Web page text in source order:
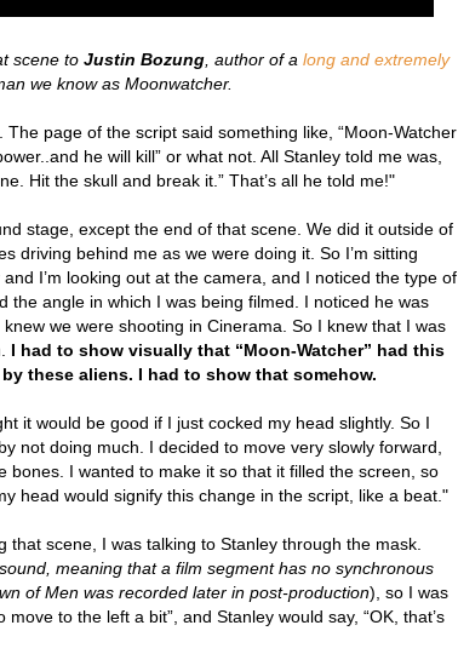
scene to Justin Bozung , author of a long and extremely
we know as Moonwatcher.
page of the script said something like, “Moon-Watcher
he will kill” or what not. All Stanley told me was,
Hit the skull and break it.” That’s all he told me!"
stage, except the end of that scene. We did it outside of
driving behind me as we were doing it. So I’m sitting
I’m looking out at the camera, and I noticed the type of
the angle in which I was being filmed. I noticed he was
we were shooting in Cinerama. So I knew that I was
I had to show visually that “Moon-Watcher” had this
these aliens. I had to show that somehow.
it would be good if I just cocked my head slightly. So I
not doing much. I decided to move very slowly forward,
bones. I wanted to make it so that it filled the screen, so
head would signify this change in the script, like a beat."
that scene, I was talking to Stanley through the mask.
meaning that a film segment has no synchronous
of Men was recorded later in post-production), so I was
move to the left a bit”, and Stanley would say, “OK, that’s